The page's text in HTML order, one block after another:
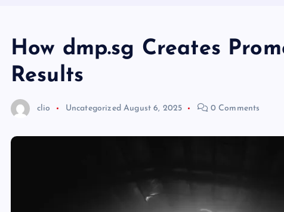
How dmp.sg Creates
Results
clio Uncategorized August 6, 2025 0 Comments